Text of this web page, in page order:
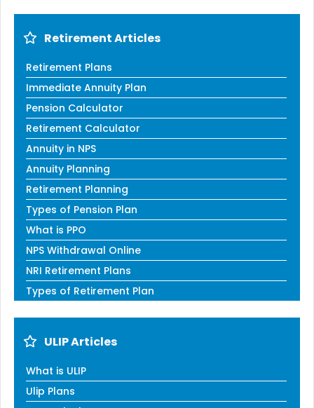
Retirement Articles
Retirement Plans
Immediate Annuity Plan
Pension Calculator
Retirement Calculator
Annuity in NPS
Annuity Planning
Retirement Planning
Types of Pension Plan
What is PPO
NPS Withdrawal Online
NRI Retirement Plans
Types of Retirement Plan
ULIP Articles
What is ULIP
Ulip Plans